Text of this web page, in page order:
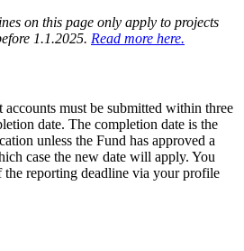
on this page only apply to projects
1.1.2025. Read more here.
must be submitted within three
date. The completion date is the
unless the Fund has approved a
case the new date will apply. You
the reporting deadline via your profile